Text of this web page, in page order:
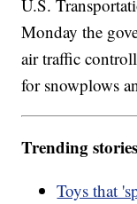
U.S.
Monday the
air traffic
for snowplows
Trending
Toys that